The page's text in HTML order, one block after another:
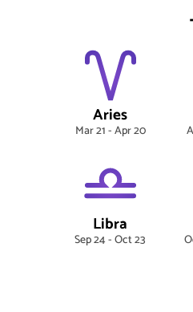
Aries
Mar 21 - Apr 20
Libra
Sep 24 - Oct 23